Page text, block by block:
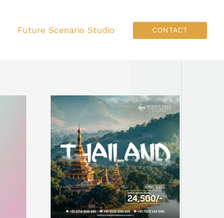
Future Scenario Studio CONTACT